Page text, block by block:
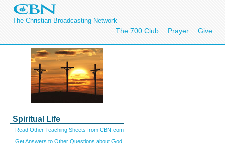
The Christian Broadcasting Network
The 700 Club Prayer Give
Spiritual Life
Read Other Teaching Sheets from CBN.com
Get Answers to Other Questions about God